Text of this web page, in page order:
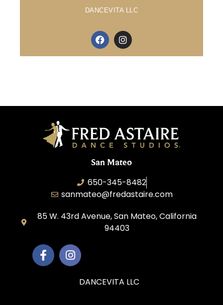
DANCEVITA LLC
San Mateo
650-345-8482
sanmateo@fredastaire.com
85 W. 43rd Avenue, San Mateo, California
94403
DANCEVITA LLC